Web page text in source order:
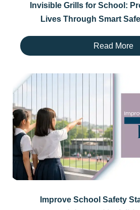
Invisible Grills for School:
Lives Through Smart
Read More
Improve School Safety